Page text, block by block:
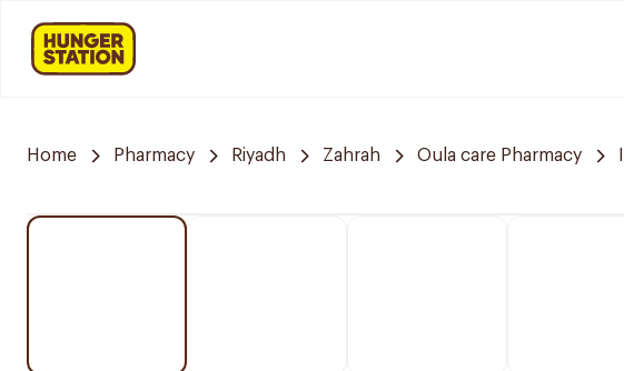
Home Pharmacy Riyadh Zahrah Oula care Pharmacy